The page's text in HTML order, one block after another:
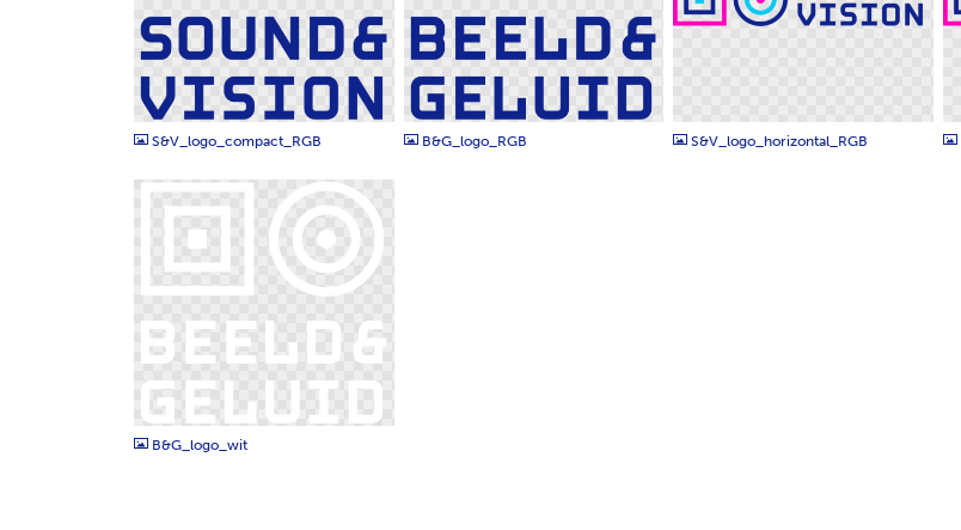
S&V_logo_compact_RGB
PNG
B&G_logo_RGB S&V_logo_horizontal_RGB
PNG
B&G_logo_wit